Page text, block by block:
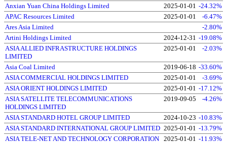
Anxian Yuan China Holdings Limited
2025-01-01 -24.32%
APAC Resources Limited
2025-01-01
-6.47%
Ares Asia Limited
-2.80%
Artini Holdings Limited
2024-12-31 -19.08%
ASIA ALLIED INFRASTRUCTURE HOLDINGS
LIMITED
2025-01-01 -2.03%
Asia Coal Limited 2019-06-18 -33.60%
ASIA COMMERCIAL HOLDINGS LIMITED
2025-01-01
-3.69%
ASIA ORIENT HOLDINGS LIMITED
2025-01-01 -17.12%
ASIA SATELLITE TELECOMMUNICATIONS
HOLDINGS LIMITED
2019-09-05 -4.26%
ASIA STANDARD HOTEL GROUP LIMITED 2024-10-23 -10.83%
ASIA STANDARD INTERNATIONAL GROUP LIMITED 2025-01-01 -13.79%
ASIA TELE-NET AND TECHNOLOGY CORPORATION 2025-01-01 -11.93%